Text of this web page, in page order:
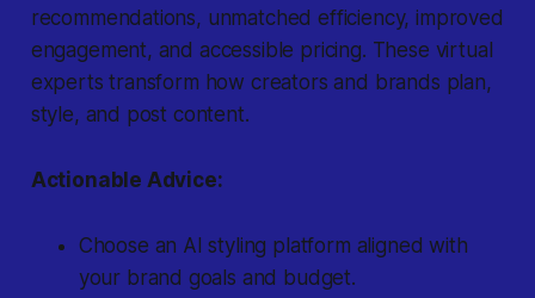
recommendations, unmatched efficiency, improved
engagement, and accessible pricing. These virtual
experts transform how creators and brands plan,
style, and post content.
Actionable Advice:
Choose an AI styling platform aligned with
your brand goals and budget.